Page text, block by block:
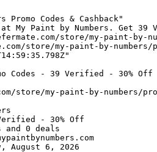
Codes & Cashback"
My Paint by Numbers. Get
store/my-paint-by-
store/my-paint-by-numbers/
Codes - 39 Verified - 30% Off
store/my-paint-by-numbers/
- 30% Off
and 0 deals
August 6, 2026